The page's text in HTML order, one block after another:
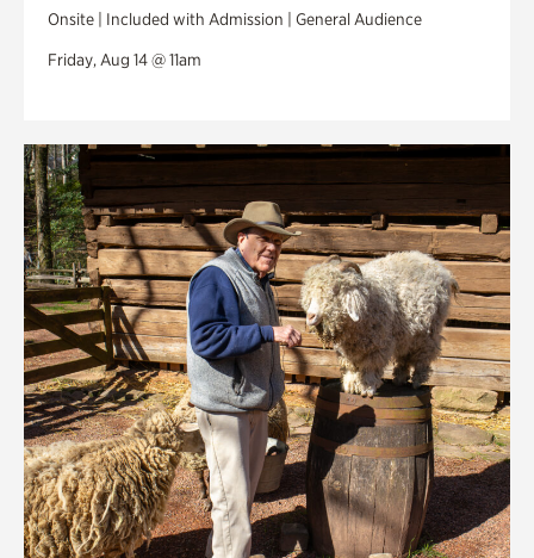
Onsite | Included with Admission | General Audience
Friday, Aug 14 @ 11am